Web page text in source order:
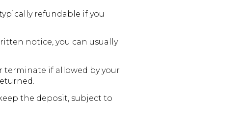
refundable if you
notice, you can usually
terminate if allowed by your
the deposit, subject to